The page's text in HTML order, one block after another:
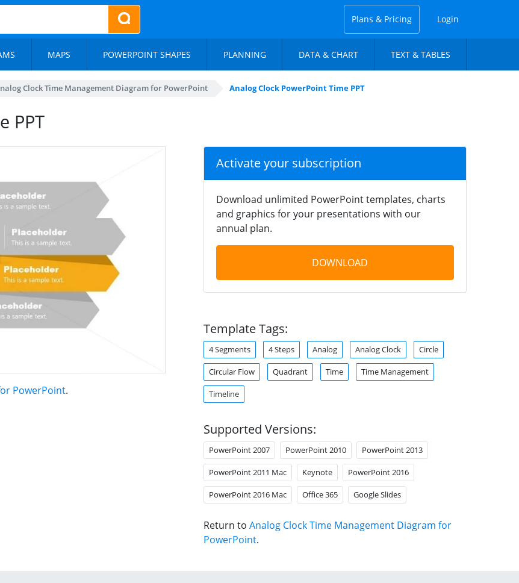
Plans & Pricing Login
MAPS POWERPOINT SHAPES PLANNING DATA & CHART TEXT & TABLES
Clock Time Management Diagram for PowerPoint Analog Clock PowerPoint Time PPT
PPT
PowerPoint.
Activate your subscription
Download unlimited PowerPoint templates, charts
and graphics for your presentations with our
annual plan.
DOWNLOAD
Template Tags:
4 Segments 4 Steps Analog Analog Clock Circle
Circular Flow Quadrant Time Time Management
Timeline
Supported Versions:
PowerPoint 2007 PowerPoint 2010 PowerPoint 2013
PowerPoint 2011 Mac Keynote PowerPoint 2016
PowerPoint 2016 Mac Office 365 Google Slides
Return to Analog Clock Time Management Diagram for
PowerPoint.